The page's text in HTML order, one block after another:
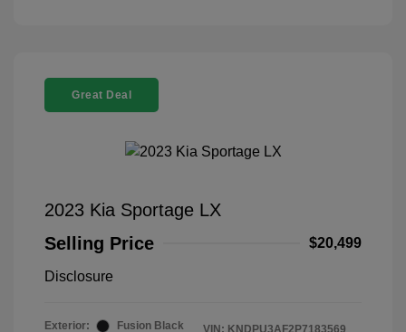
Great Deal
2023 Kia Sportage LX
Selling Price
$20,499
Disclosure
Exterior: Fusion Black